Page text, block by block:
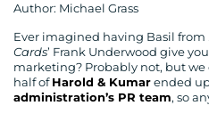
Author: Michael Grass
Ever imagined having Basil from
Cards’ Frank Underwood give
marketing? Probably not, but
half of Harold & Kumar ended
administration’s PR team, so